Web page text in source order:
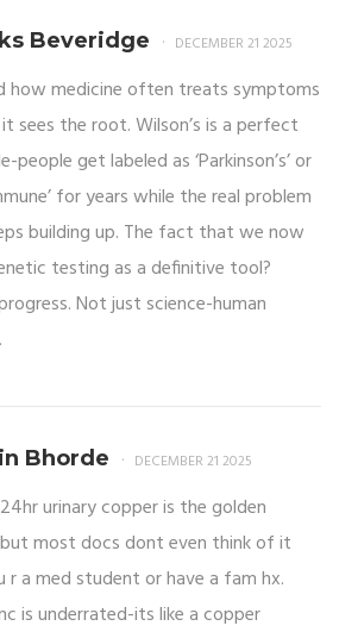
Beveridge DECEMBER 21 2025
how medicine often treats symptoms
sees the root. Wilson’s is a perfect
people get labeled as ‘Parkinson’s’ or
for years while the real problem
building up. The fact that we now
testing as a definitive tool?
Not just science-human
Bhorde DECEMBER 21 2025
urinary copper is the golden
most docs dont even think of it
r a med student or have a fam hx.
is underrated-its like a copper